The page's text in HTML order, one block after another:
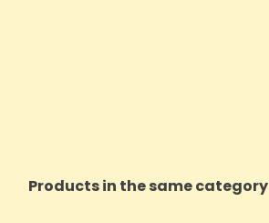
Products in the same category